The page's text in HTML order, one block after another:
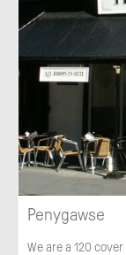
Penygawse
We are a 120